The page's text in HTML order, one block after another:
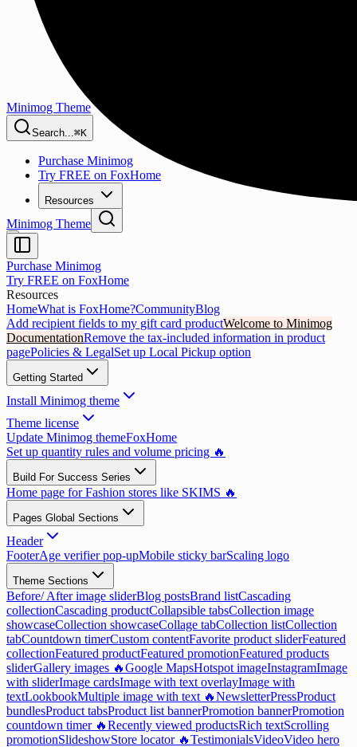
Minimog Theme
Search...⌘K
Purchase Minimog
Try FREE on FoxHome
Resources
Minimog Theme
Purchase Minimog
Try FREE on FoxHome
Resources
HomeWhat is FoxHome?CommunityBlog
Add recipient fields to my gift card productWelcome to Minimog
DocumentationRemove the tax-included information in product
pagePolicies & LegalSet up Local Pickup option
Getting Started
Install Minimog theme
Theme license
Update Minimog themeFoxHome
Set up quantity rules and volume pricing 🔥
Build For Success Series
Home page for Fashion stores like SKIMS 🔥
Pages Global Sections
Header
FooterAge verifier pop-upMobile sticky barScaling logo
Theme Sections
Before/ After image sliderBlog postsBrand listCascading
collectionCascading productCollapsible tabsCollection image
showcaseCollection showcaseCollage tabCollection listCollection
tabCountdown timerCustom contentFavorite product sliderFeatured
collectionFeatured productFeatured promotionFeatured products
sliderGallery images 🔥Google MapsHotspot imageInstagramImage
with sliderImage cardsImage with text overlayImage with
textLookbookMultiple image with text 🔥NewsletterPressProduct
bundlesProduct tabsProduct list bannerPromotion bannerPromotion
countdown timer 🔥Recently viewed productsRich textScrolling
promotionSlideshowStore locator 🔥TestimonialsVideoVideo hero